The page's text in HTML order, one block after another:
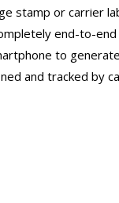
stamp or carrier
end-to-
to
and tracked by